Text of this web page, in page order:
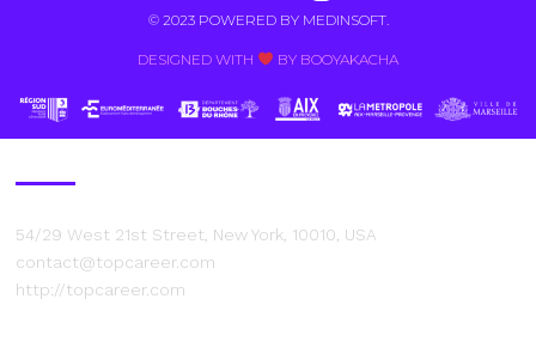
© 2023 POWERED BY MEDINSOFT.
DESIGNED WITH BY BOOYAKACHA​
54/29 West 21st Street, New York, 10010, USA
contact@topcareer.com
http://topcareer.com